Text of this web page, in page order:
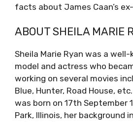
facts about James Caan’s
ABOUT SHEILA MARIE
Sheila Marie Ryan was a
model and actress who
working on several movies
Blue, Hunter, Road House,
was born on 17th September
Park, Illinois, her background